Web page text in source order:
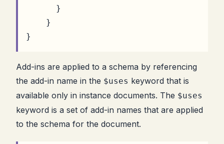
}
}
}
Add-ins are applied to a schema by referencing
the add-in name in the $uses keyword that is
available only in instance documents. The $uses
keyword is a set of add-in names that are applied
to the schema for the document.